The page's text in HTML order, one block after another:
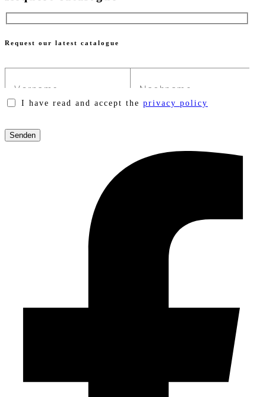
Request our latest catalogue
I have read and accept the privacy policy
leave